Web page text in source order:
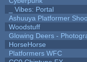
_ Vibes: Portal
Ashuuya Platformer
Woodstuff
Glowing Deers -
HorseHorse
Platformers WFC